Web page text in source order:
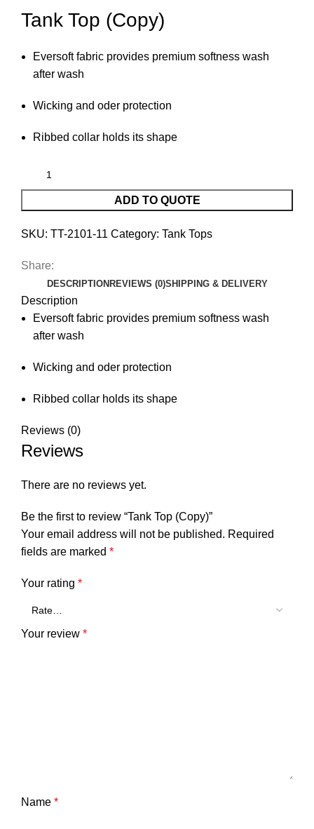
Tank Top (Copy)
Eversoft fabric provides premium softness wash
after wash
Wicking and oder protection
Ribbed collar holds its shape
ADD TO QUOTE
SKU: TT-2101-11 Category: Tank Tops
Share:
DESCRIPTIONREVIEWS (0)SHIPPING & DELIVERY
Description
Eversoft fabric provides premium softness wash
after wash
Wicking and oder protection
Ribbed collar holds its shape
Reviews (0)
Reviews
There are no reviews yet.
Be the first to review “Tank Top (Copy)”
Your email address will not be published. Required
fields are marked *
Your rating *
Your review *
Name *